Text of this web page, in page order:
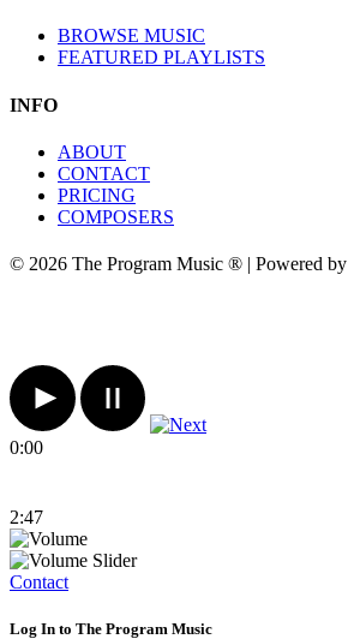
BROWSE MUSIC
FEATURED PLAYLISTS
INFO
ABOUT
CONTACT
PRICING
COMPOSERS
© 2026 The Program Music ® | Powered by
0:00
2:47
Contact
Log In to The Program Music